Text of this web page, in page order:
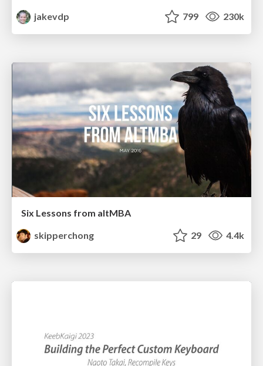
jakevdp
799 230k
Six Lessons from altMBA
skipperchong
29 4.4k